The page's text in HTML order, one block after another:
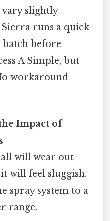
vary slightly
runs a quick
batch before
A Simple, but
workaround
Impact of
will wear out
will feel sluggish.
spray system to a
range.